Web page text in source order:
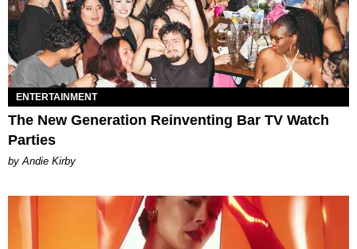
ENTERTAINMENT
The New Generation Reinventing Bar TV Watch
Parties
by Andie Kirby